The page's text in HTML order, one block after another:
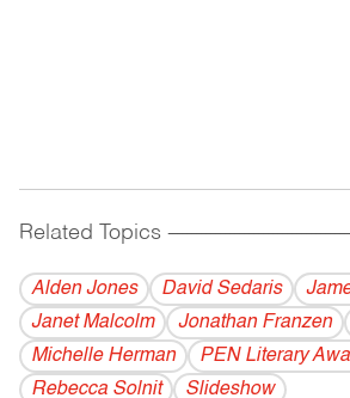
Related Topics
Alden Jones David Sedaris
Janet Malcolm
Jonathan Franzen
Michelle Herman
PEN Literary
Rebecca Solnit
Slideshow